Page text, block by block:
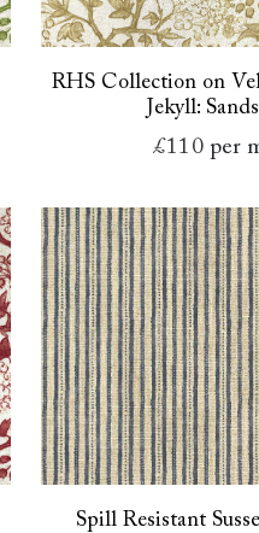
RHS Collection on
Jekyll:
£110 per
Spill Resistant